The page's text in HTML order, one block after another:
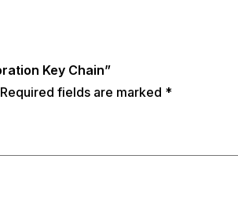
Key Chain”
Required fields are marked *